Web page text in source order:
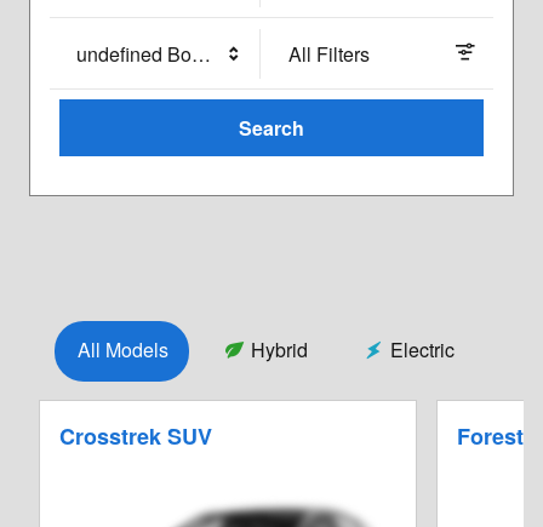
undefined Body Style All Filters
Search
All Models Hybrid Electric
Crosstrek SUV